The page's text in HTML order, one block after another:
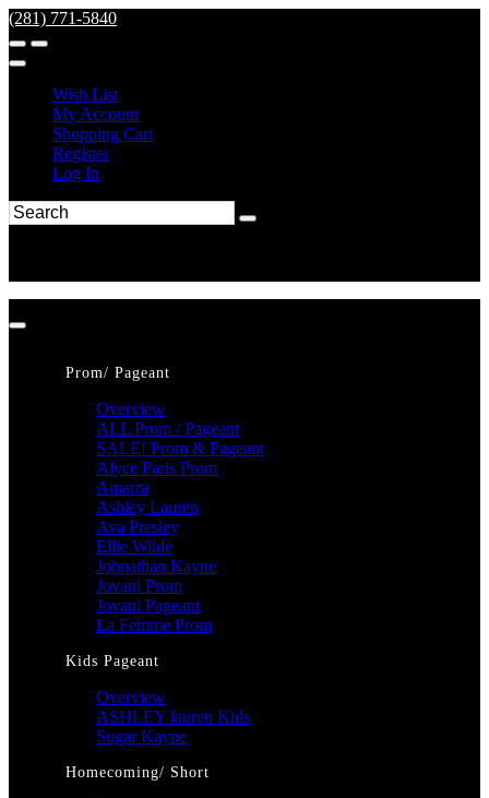
(281) 771-5840
Wish List
My Account
Shopping Cart
Register
Log In
Prom/ Pageant
Overview
ALL Prom / Pageant
SALE! Prom & Pageant
Alyce Paris Prom
Amarra
Ashley Lauren
Ava Presley
Ellie Wilde
Johnathan Kayne
Jovani Prom
Jovani Pageant
La Femme Prom
Kids Pageant
Overview
ASHLEY lauren Kids
Sugar Kayne
Homecoming/ Short